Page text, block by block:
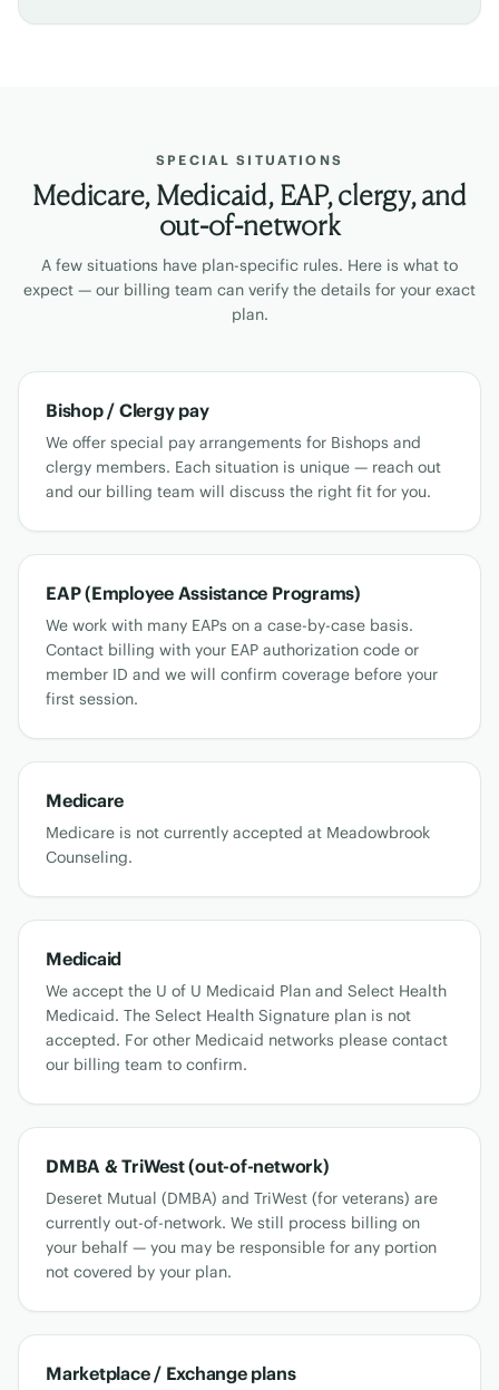
SPECIAL SITUATIONS
Medicare, Medicaid, EAP, clergy, and
out-of-network
A few situations have plan-specific rules. Here is what to
expect — our billing team can verify the details for your exact
plan.
Bishop / Clergy pay
We offer special pay arrangements for Bishops and
clergy members. Each situation is unique — reach out
and our billing team will discuss the right fit for you.
EAP (Employee Assistance Programs)
We work with many EAPs on a case-by-case basis.
Contact billing with your EAP authorization code or
member ID and we will confirm coverage before your
first session.
Medicare
Medicare is not currently accepted at Meadowbrook
Counseling.
Medicaid
We accept the U of U Medicaid Plan and Select Health
Medicaid. The Select Health Signature plan is not
accepted. For other Medicaid networks please contact
our billing team to confirm.
DMBA & TriWest (out-of-network)
Deseret Mutual (DMBA) and TriWest (for veterans) are
currently out-of-network. We still process billing on
your behalf — you may be responsible for any portion
not covered by your plan.
Marketplace / Exchange plans